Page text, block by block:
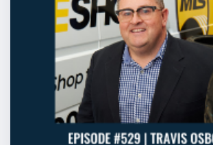
Cam: Find a way to be comfortable.
little bit uncertain. Find a way to be
and I can process that. You might
eight seconds forms a lasting
Tim: What a terrible pressure
Cam: What a ridiculous…haven’t